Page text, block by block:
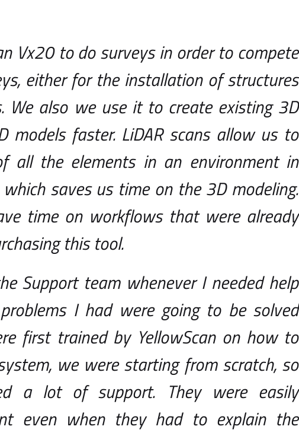
Vx20 to do surveys in order to compete
either for the installation of structures
We also we use it to create existing 3D
models faster. LiDAR scans allow us to
all the elements in an environment in
saves us time on the 3D modeling.
time on workflows that were already
this tool.
Support team whenever I needed help
I had were going to be solved
first trained by YellowScan on how to
we were starting from scratch, so
a lot of support. They were easily
even when they had to explain the